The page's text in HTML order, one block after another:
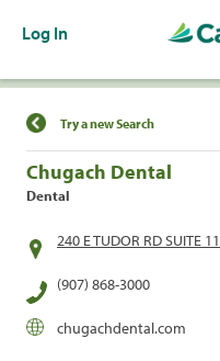
Log In
Find a Location
Try a new Search
Chugach Dental
Dental
240 E TUDOR RD SUITE
(907) 868-3000
chugachdental.com